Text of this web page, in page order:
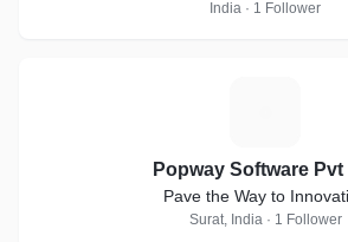
India · 1 Follower
Popway Software Pvt
Pave the Way to
Surat, India · 1 Follower